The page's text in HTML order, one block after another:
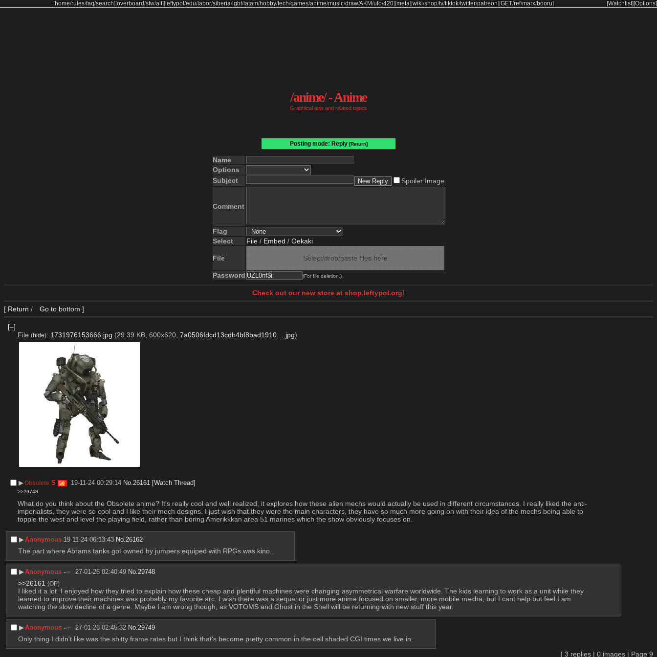
[home/rules/faq/search][overboard/sfw/alt] [leftypol /edu/labor/siberia/lgbt/latam/hobby/tech/games/anime/music/draw/AKM/ufo/420] [meta][wiki/shop/tv/tiktok/twitter/patreon][GET/ref/marx/booru] [Options]
[Watchlist]
/anime/ - Anime
Graphical arts and related topics
Posting mode: Reply [Return]
Name
Options
Subject
Spoiler Image
Comment
Flag
Select
File / Embed / Oekaki
File Select/drop/paste files here
Password (For file deletion.)
Check out our new store at shop.leftypol.org!
[ Return / Go to bottom ]
[–]
File (hide): 1731976153666.jpg (29.39 KB, 600x620, 7a0506fdcd13cdb4bf8bad1910….jpg)
▶︎Obsolete S 19-11-24 00:29:14 No. 26161 [Watch Thread]
>>29748
What do you think about the Obsolete anime? It's really cool and well realized, it explores how these alien mechs would actually be used in different circumstances. I really liked the anti-
imperialists, they were so cool and I like their mech designs. I just wish that they were the main characters, they have so much more going on with their idea of the mechs being able to
topple the west and level the playing field, rather than boring Amerikkkan area 51 marines which the show obviously focuses on.
▶︎Anonymous 19-11-24 06:13:43 No.26162
The part where Abrams tanks got owned by jumpers equiped with RPGs was kino.
▶︎Anonymous 27-01-26 02:40:49 No.29748
>>26161 (OP)
I liked it a lot. I enjoyed how they tried to explain how these cheap and plentiful machines were changing asymmetrical warfare worldwide. The kids learning to work as a unit while they
learned to improve their machines was probably my favorite arc. I wish there was a sequel or just more anime focused on smaller, more mobile mecha, but I cant help but feel I am
watching the slow decline of a genre. Maybe I am wrong though, as VOTOMS and Ghost in the Shell will be returning with new stuff this year.
▶︎Anonymous 27-01-26 02:45:32 No.29749
Only thing I didn't like was the shitty frame rates but I think that's become pretty common in the cell shaded CGI times we live in.
| 3 replies | 0 images | Page 9